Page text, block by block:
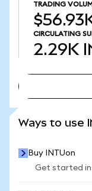
TRADING
CIRCULATING
2.29K
Ways to use
Buy INTUon
Get started